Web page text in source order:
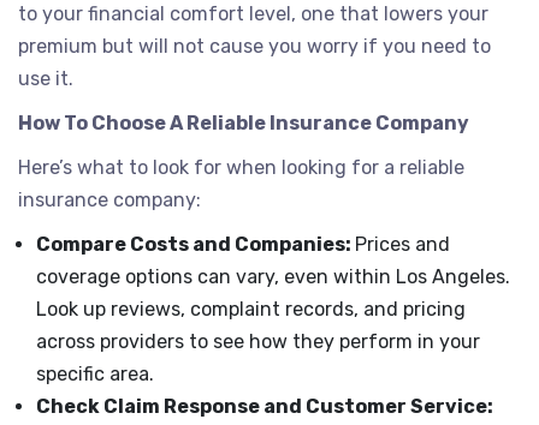
to your financial comfort level, one that lowers your
premium but will not cause you worry if you need to
use it.
How To Choose A Reliable Insurance Company
Here’s what to look for when looking for a reliable
insurance company:
Compare Costs and Companies: Prices and
coverage options can vary, even within Los Angeles.
Look up reviews, complaint records, and pricing
across providers to see how they perform in your
specific area.
Check Claim Response and Customer Service: